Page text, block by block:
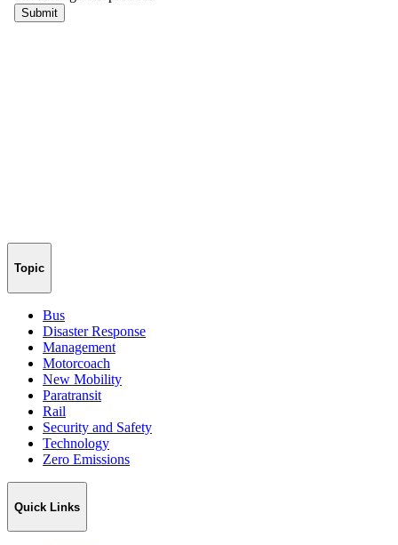
Topic
Bus
Disaster Response
Management
Motorcoach
New Mobility
Paratransit
Rail
Security and Safety
Technology
Zero Emissions
Quick Links